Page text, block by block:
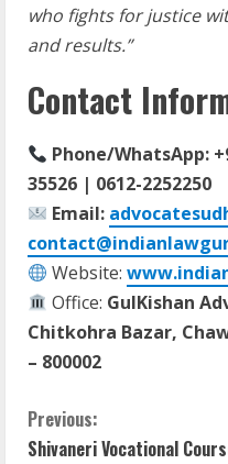
who fights for justice
and results.”
Contact
Phone/WhatsApp:
35526 | 0612-2252250
Email:
Website:
Office: GulKishan
Chitkohra Bazar,
– 800002
C
Previous:
Shivaneri Vocational